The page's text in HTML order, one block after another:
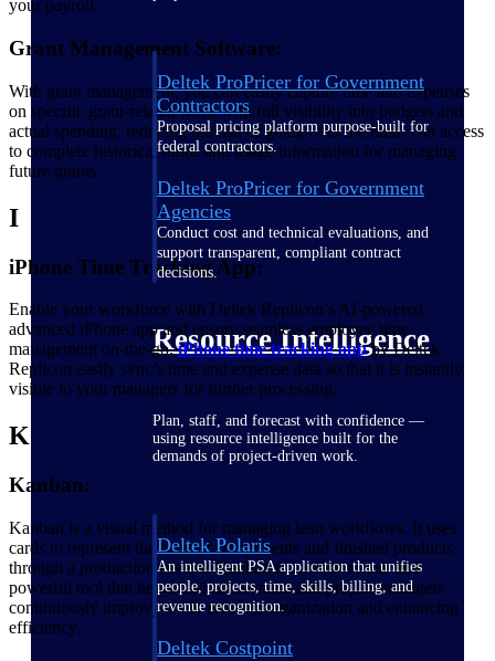
Deltek ProPricer for Government
Contractors
Proposal pricing platform purpose-built for
federal contractors.
Deltek ProPricer for Government
Agencies
Conduct cost and technical evaluations, and
support transparent, compliant contract
decisions.
Resource Intelligence
Plan, staff, and forecast with confidence —
using resource intelligence built for the
demands of project-driven work.
Deltek Polaris
An intelligent PSA application that unifies
people, projects, time, skills, billing, and
revenue recognition.
Deltek Costpoint
your payroll.
Grant Management Software:
With grant management, you can easily capture time and expenses
on specific grant-related work with full visibility into budgets and
actual spending, reducing the risk of going over the limit. Get access
to complete historical funds and usage information for managing
future grants.
I
iPhone Time Tracking App:
Enable your workforce with Deltek Replicon’s AI-powered
advanced iPhone app and ensure seamless employee time
management on-the-go.iPhone time trackingappby Deltek
Replicon easily sync’s time and expense data so that it is instantly
visible to your managers for further processing.
K
Kanban:
Kanban is a visual method for managing lean workflows. It uses
cards to represent the flow of components and finished products
through a production system. Kanban is an easy-to-use and
powerful tool that helps business owners and project managers
continuously improve while refining organization and enhancing
efficiency.